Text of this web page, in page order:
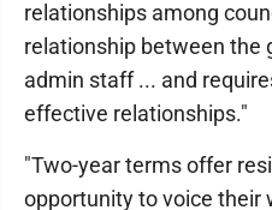
relationships among
relationship between the
admin staff ... and
effective relationships."
"Two-year terms offer
opportunity to voice their